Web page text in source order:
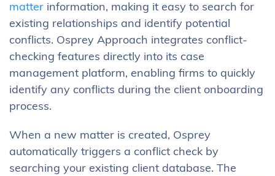
matter information, making it easy to search for
existing relationships and identify potential
conflicts. Osprey Approach integrates conflict-
checking features directly into its case
management platform, enabling firms to quickly
identify any conflicts during the client onboarding
process.
When a new matter is created, Osprey
automatically triggers a conflict check by
searching your existing client database. The